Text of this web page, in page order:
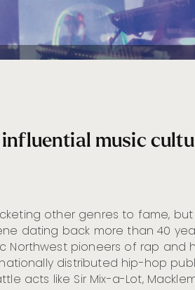
music
other genres to fame,
dating back more than 40
Northwest pioneers of rap and
distributed hip-hop
acts like Sir Mix-a-Lot,